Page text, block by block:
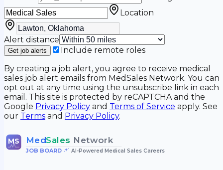
Location
Alert distance
Get job alerts
Include remote roles
By creating a job alert, you agree to receive medical
sales job alert emails from MedSales Network. You can
opt out at any time using the unsubscribe link in each
email. This site is protected by reCAPTCHA and the
Google Privacy Policy and Terms of Service apply. See
our Terms and Privacy Policy.
MS MedSales Network
JOB BOARD• AI-Powered Medical Sales Careers